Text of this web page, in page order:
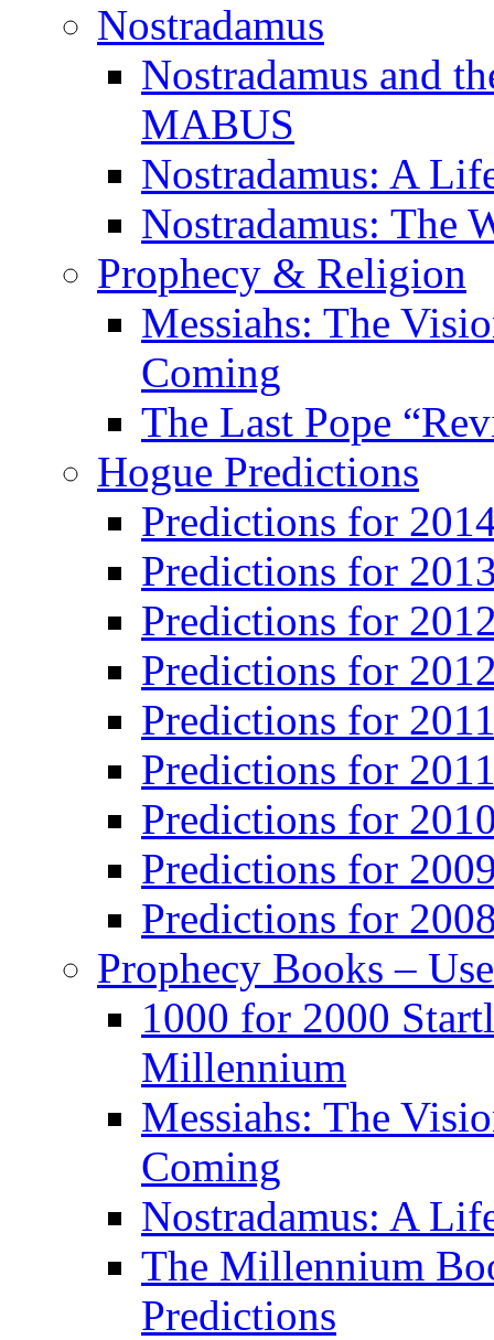
Nostradamus
Nostradamus and
MABUS
Nostradamus: A
Nostradamus: The
Prophecy & Religion
Messiahs: The
Coming
The Last Pope
Hogue Predictions
Predictions for
Predictions for
Predictions for
Predictions for
Predictions for
Predictions for
Predictions for
Predictions for
Predictions for
Prophecy Books –
1000 for 2000
Millennium
Messiahs: The
Coming
Nostradamus: A
The Millennium
Predictions